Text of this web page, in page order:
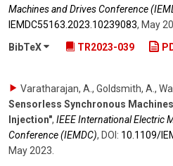
Machines and Drives Conference
IEMDC55163.2023.10239083, May
BibTeX
TR2023-039
Varatharajan, A., Goldsmith, A.,
Sensorless Synchronous
Injection", IEEE International Electric
Conference (IEMDC), DOI: 10.1109/​
May 2023.